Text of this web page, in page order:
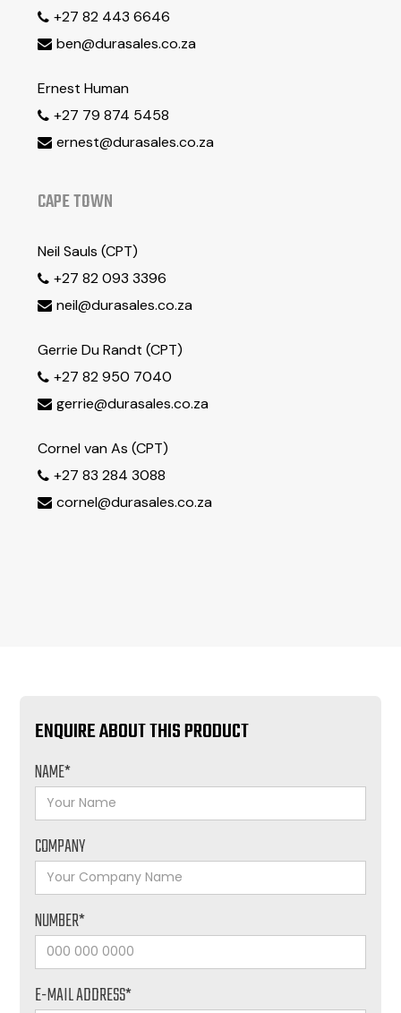
 +27 82 443 6646
 ben@durasales.co.za
Ernest Human
 +27 79 874 5458
 ernest@durasales.co.za
CAPE TOWN
Neil Sauls (CPT)
 +27 82 093 3396
 neil@durasales.co.za
Gerrie Du Randt (CPT)
 +27 82 950 7040
 gerrie@durasales.co.za
Cornel van As (CPT)
 +27 83 284 3088
 cornel@durasales.co.za
ENQUIRE ABOUT THIS PRODUCT
NAME*
COMPANY
NUMBER*
E-MAIL ADDRESS*